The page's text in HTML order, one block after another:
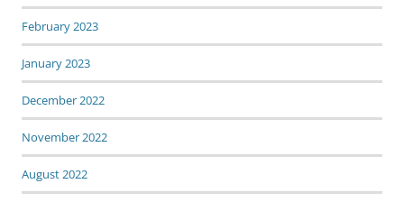
February 2023
January 2023
December 2022
November 2022
August 2022